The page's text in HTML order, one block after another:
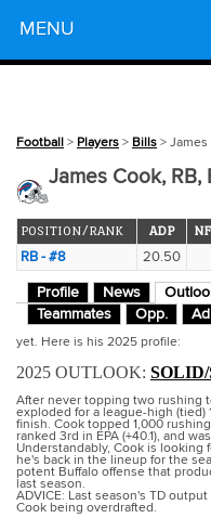
MENU
Football > Players > Bills >
James Cook, RB,
POSITION/RANK ADP
RB - #8 20.50
Profile News
Teammates
Opp.
yet. Here is his 2025 profile:
2025 OUTLOOK:
After never topping two rushing
exploded for a league-high (tied)
finish. Cook topped 1,000
ranked 3rd in EPA (+40.1), and
Understandably, Cook is looking
he's back in the lineup for the
potent Buffalo offense that
last season.
ADVICE: Last season's TD
Cook being overdrafted.